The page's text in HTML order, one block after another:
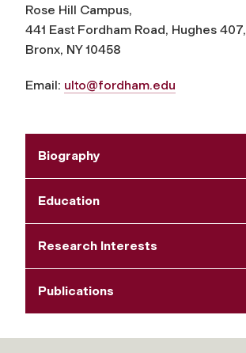
Rose Hill Campus,
441 East Fordham Road, Hughes 407,
Bronx, NY 10458
Email: ulto@fordham.edu
Biography
Education
Research Interests
Publications